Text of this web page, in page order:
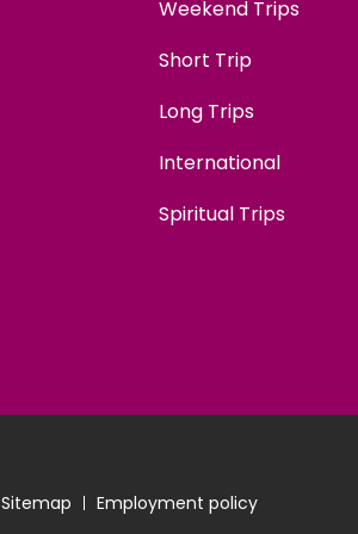
Weekend Trips
Short Trip
Long Trips
International
Spiritual Trips
Sitemap Employment policy